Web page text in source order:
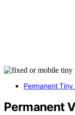
Permanent Tiny
Permanent